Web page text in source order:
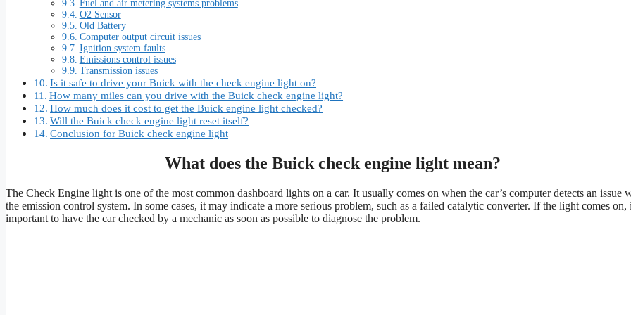
Fuel and air metering systems problems
O2 Sensor
Old Battery
Computer output circuit issues
Ignition system faults
Emissions control issues
Transmission issues
Is it safe to drive your Buick with the check engine light on?
How many miles can you drive with the Buick check engine light?
How much does it cost to get the Buick engine light checked?
Will the Buick check engine light reset itself?
Conclusion for Buick check engine light
What does the Buick check engine light mean?
The Check Engine light is one of the most common dashboard lights on a car. It usually comes on when the car’s computer detects an issue
the emission control system. In some cases, it may indicate a more serious problem, such as a failed catalytic converter. If the light comes on,
important to have the car checked by a mechanic as soon as possible to diagnose the problem.